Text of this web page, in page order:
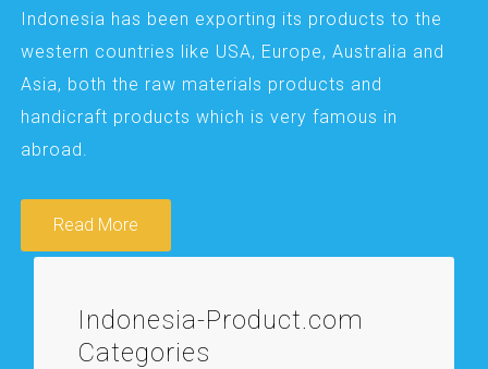
Indonesia has been exporting its products to the
western countries like USA, Europe, Australia and
Asia, both the raw materials products and
handicraft products which is very famous in
abroad.
Read More
Indonesia-Product.com
Categories